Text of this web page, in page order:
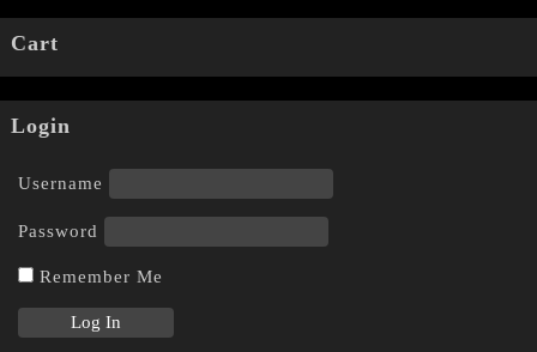
Cart
Login
Username
Password
Remember Me